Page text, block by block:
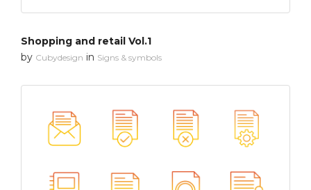
Shopping and retail Vol.1
by Cubydesign in Signs & symbols